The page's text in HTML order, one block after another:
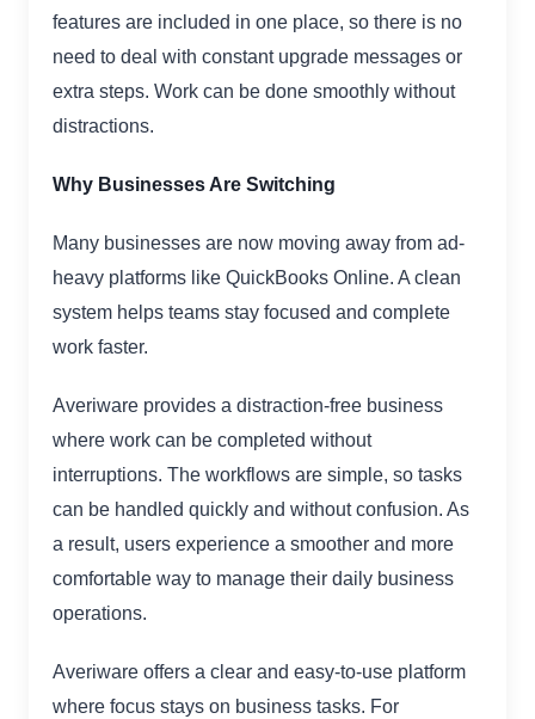
features are included in one place, so there is no
need to deal with constant upgrade messages or
extra steps. Work can be done smoothly without
distractions.
Why Businesses Are Switching
Many businesses are now moving away from ad-
heavy platforms like QuickBooks Online. A clean
system helps teams stay focused and complete
work faster.
Averiware provides a distraction-free business
where work can be completed without
interruptions. The workflows are simple, so tasks
can be handled quickly and without confusion. As
a result, users experience a smoother and more
comfortable way to manage their daily business
operations.
Averiware offers a clear and easy-to-use platform
where focus stays on business tasks. For